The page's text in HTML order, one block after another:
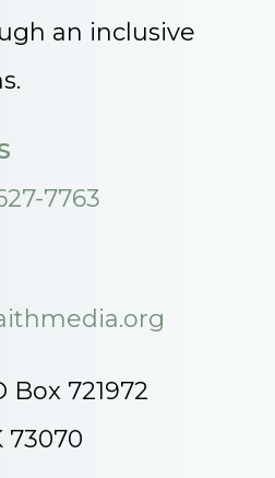
an inclusive
7763
Box 721972
73070